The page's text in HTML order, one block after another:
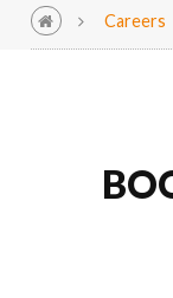
Careers